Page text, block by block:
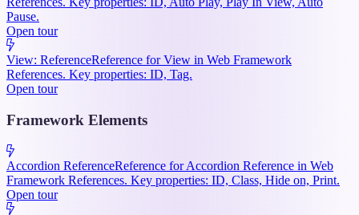
Pause.
Open tour
View: ReferenceReference for View in Web Framework
References. Key properties: ID, Tag.
Open tour
Framework Elements
Accordion ReferenceReference for Accordion Reference in Web
Framework References. Key properties: ID, Class, Hide on, Print.
Open tour